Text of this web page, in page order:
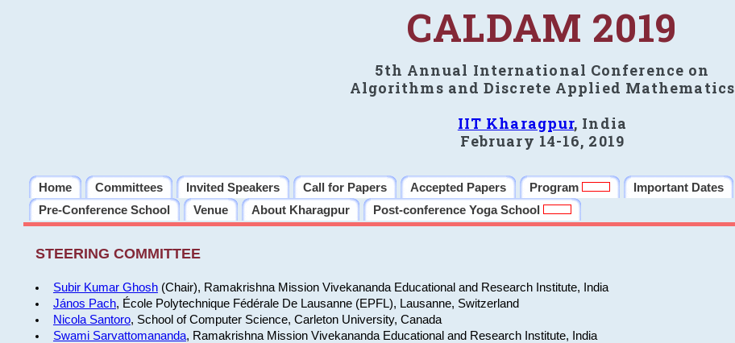
CALDAM 2019
5th Annual International Conference on
Algorithms and Discrete Applied Mathematics
IIT Kharagpur, India
February 14-16, 2019
Home Committees Invited Speakers Call for Papers Accepted Papers Program Important Dates
Pre-Conference School
Venue About Kharagpur Post-conference Yoga School
STEERING COMMITTEE
Subir Kumar Ghosh(Chair), Ramakrishna Mission Vivekananda Educational and Research Institute, India
János Pach, École Polytechnique Fédérale De Lausanne (EPFL), Lausanne, Switzerland
Nicola Santoro, School of Computer Science, Carleton University, Canada
Swami Sarvattomananda, Ramakrishna Mission Vivekananda Educational and Research Institute, India